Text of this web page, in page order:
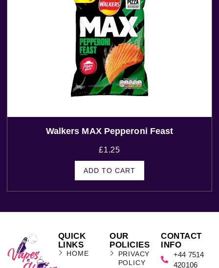
Walkers MAX Pepperoni Feast
£1.25
ADD TO CART
QUICK
LINKS
HOME
OUR
POLICIES
PRIVACY
POLICY
CONTACT
INFO
+44 7514
420106